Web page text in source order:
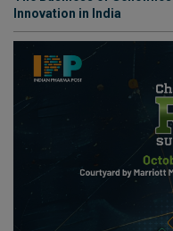
Innovation in India